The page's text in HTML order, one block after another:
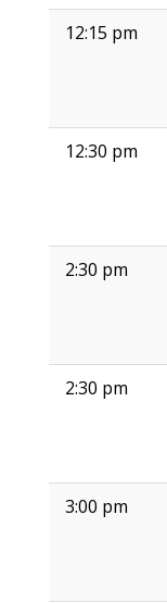
12:15 pm
12:30 pm
2:30 pm
2:30 pm
3:00 pm